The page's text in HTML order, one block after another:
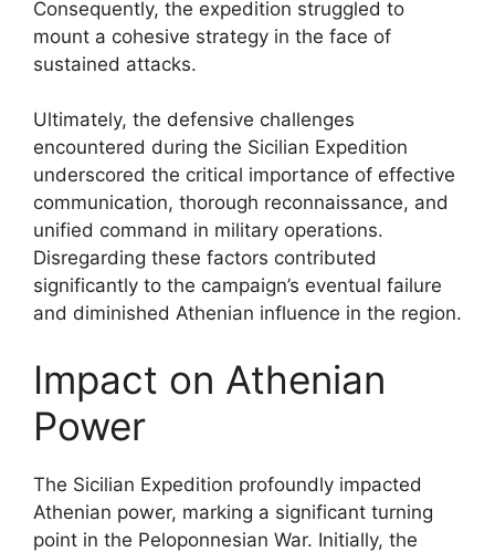
Consequently, the expedition struggled to
mount a cohesive strategy in the face of
sustained attacks.
Ultimately, the defensive challenges
encountered during the Sicilian Expedition
underscored the critical importance of effective
communication, thorough reconnaissance, and
unified command in military operations.
Disregarding these factors contributed
significantly to the campaign’s eventual failure
and diminished Athenian influence in the region.
Impact on Athenian
Power
The Sicilian Expedition profoundly impacted
Athenian power, marking a significant turning
point in the Peloponnesian War. Initially, the